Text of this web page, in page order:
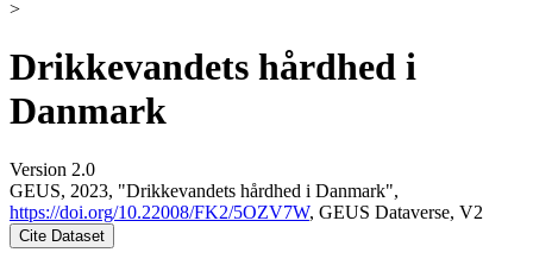
>
Drikkevandets hårdhed i
Danmark
Version 2.0
GEUS, 2023, "Drikkevandets hårdhed i Danmark",
https://doi.org/10.22008/FK2/5OZV7W, GEUS Dataverse, V2
Cite Dataset